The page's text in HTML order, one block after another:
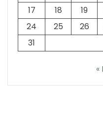
17
18 19
24
25 26
31
«